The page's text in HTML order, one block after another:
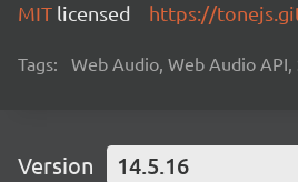
MIT licensed https://
Tags: Web Audio, Web Audio
Version 14.5.16